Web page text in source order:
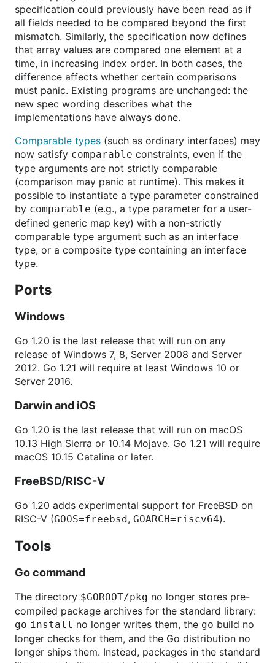
specification could previously have been read as if
all fields needed to be compared beyond the first
mismatch. Similarly, the specification now defines
that array values are compared one element at a
time, in increasing index order. In both cases, the
difference affects whether certain comparisons
must panic. Existing programs are unchanged: the
new spec wording describes what the
implementations have always done.
Comparable types (such as ordinary interfaces) may
now satisfy comparable constraints, even if the
type arguments are not strictly comparable
(comparison may panic at runtime). This makes it
possible to instantiate a type parameter constrained
by comparable (e.g., a type parameter for a user-
defined generic map key) with a non-strictly
comparable type argument such as an interface
type, or a composite type containing an interface
type.
Ports
Windows
Go 1.20 is the last release that will run on any
release of Windows 7, 8, Server 2008 and Server
2012. Go 1.21 will require at least Windows 10 or
Server 2016.
Darwin and iOS
Go 1.20 is the last release that will run on macOS
10.13 High Sierra or 10.14 Mojave. Go 1.21 will require
macOS 10.15 Catalina or later.
FreeBSD/RISC-V
Go 1.20 adds experimental support for FreeBSD on
RISC-V (GOOS=freebsd, GOARCH=riscv64).
Tools
Go command
The directory $GOROOT/pkg no longer stores pre-
compiled package archives for the standard library:
go install no longer writes them, the go build no
longer checks for them, and the Go distribution no
longer ships them. Instead, packages in the standard